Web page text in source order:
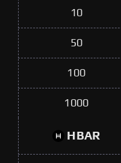
10
50
100
1000
HBAR